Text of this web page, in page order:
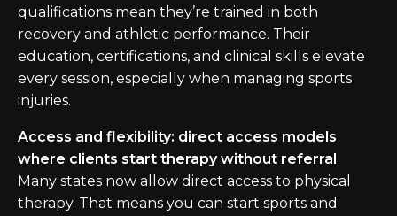
qualifications mean they’re trained in both
recovery and athletic performance. Their
education, certifications, and clinical skills elevate
every session, especially when managing sports
injuries.
Access and flexibility: direct access models
where clients start therapy without referral
Many states now allow direct access to physical
therapy. That means you can start sports and